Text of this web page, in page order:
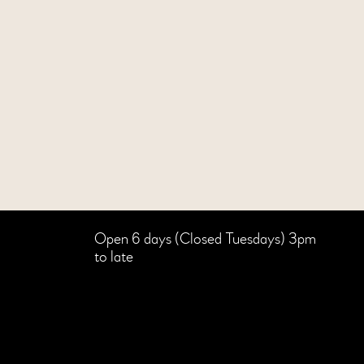
Open 6 days (Closed Tuesdays) 3pm
to late